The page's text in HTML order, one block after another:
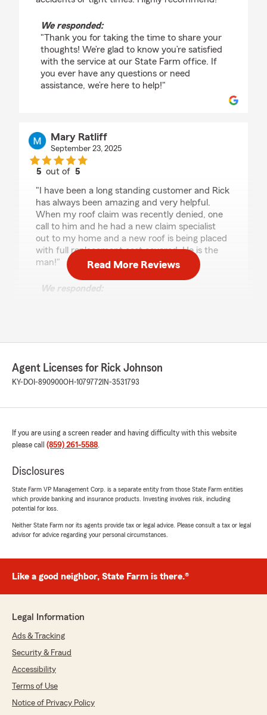
We responded:
"Thank you for taking the time to share your
thoughts! We’re glad to know you’re satisfied
with the service at our State Farm office. If
you ever have any questions or need
assistance, we’re here to help!"
Mary Ratliff
September 23, 2025
5 out of5
"I have been a long standing customer and Rick
has always been amazing and very helpful.
When my roof claim was recently denied, one
call to him and he had a new claim specialist
out to my home and a new roof is being placed
with full replacement cost covered. He is the
man!"
We responded:
5out of5
rating by Mike Hoerlein
efficient, friendly and professional and they are
glad to sit down and discuss coverage options!"
"We’re thankful for your feedback! It’s our
pleasure to assist you with your insurance
Kathryn Lundy
5 out of
"I wanted to express my sincere appreciation
agent. Rick Johnson is hands down the best
insurance agent I have ever had the pleasure of
Read More Reviews
Agent Licenses for Rick Johnson
KY-DOI-890900OH-1079772 IN-3531793
If you are using a screen reader and having difficulty with this website
please call (859) 261-5588.
Disclosures
State Farm VP Management Corp. is a separate entity from those State Farm entities
which provide banking and insurance products. Investing involves risk, including
potential for loss.
Neither State Farm nor its agents provide tax or legal advice. Please consult a tax or legal
advisor for advice regarding your personal circumstances.
Like a good neighbor, State Farm is there.®
Legal Information
Ads & Tracking
Security & Fraud
Accessibility
Terms of Use
Notice of Privacy Policy